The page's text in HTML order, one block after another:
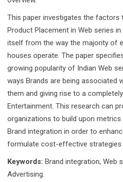
This paper investigates the
Product Placement in Web series
itself from the way the majority of
houses operate. The paper
growing popularity of Indian Web
ways Brands are being associated
them and giving rise to a
Entertainment. This research can
organizations to build upon
Brand integration in order to
formulate cost-effective strategies
Keywords: Brand integration, Web
Advertising.